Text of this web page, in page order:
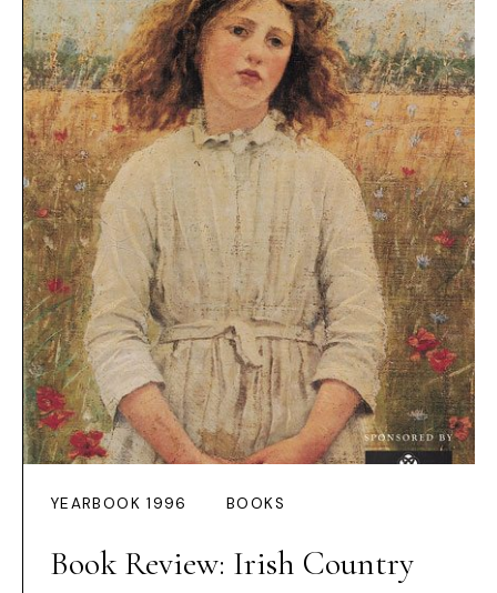
YEARBOOK 1996 BOOKS
Book Review: Irish Country